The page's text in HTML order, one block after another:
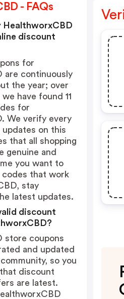
- FAQs
HealthworxCBD
discount
for
are continuously
the year; over
have found 11
for
We verify every
on this
that all shopping
genuine and
you want to
that work
stay
latest updates.
discount
store coupons
and updated
so you
discount
are latest.